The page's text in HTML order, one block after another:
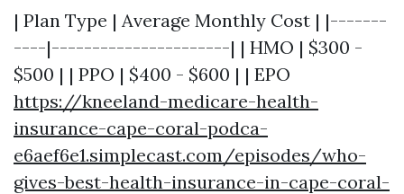
| Plan Type | Average Monthly Cost | |-------
----|----------------------| | HMO | $300 -
$500 | | PPO | $400 - $600 | | EPO
https://kneeland-medicare-health-
insurance-cape-coral-podca-
e6aef6e1.simplecast.com/episodes/who-
gives-best-health-insurance-in-cape-coral-